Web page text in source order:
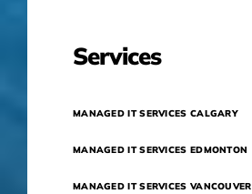
Services
MANAGED IT SERVICES CALGARY
MANAGED IT SERVICES EDMONTON
MANAGED IT SERVICES VANCOUVER